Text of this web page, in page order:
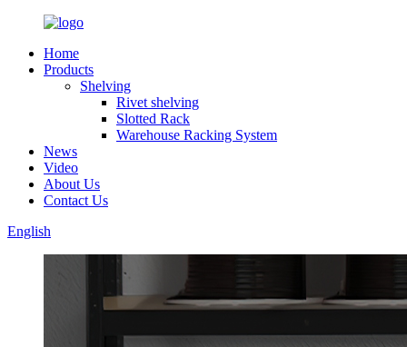
Home
Products
Shelving
Rivet shelving
Slotted Rack
Warehouse Racking System
News
Video
About Us
Contact Us
English